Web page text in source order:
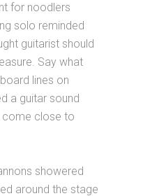
for noodlers
solo reminded
guitarist should
Say what
lines on
a guitar sound
come close to
showered
around the stage